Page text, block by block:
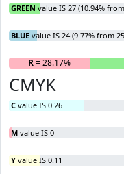
GREEN value IS 27 (10.94%
BLUE value IS 24 (9.77% from
R= 28.17%
CMYK
C value IS 0.26
M value IS 0
Y value IS 0.11